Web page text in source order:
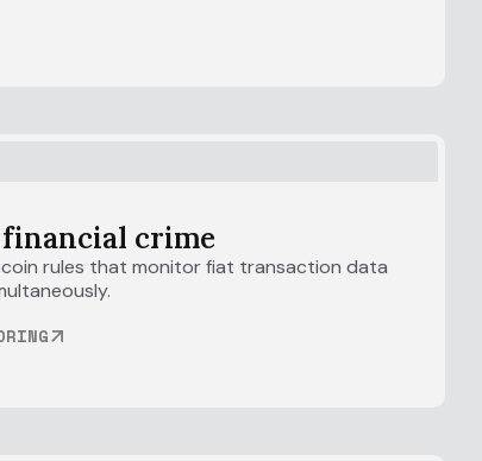
crime
rules that monitor fiat transaction data